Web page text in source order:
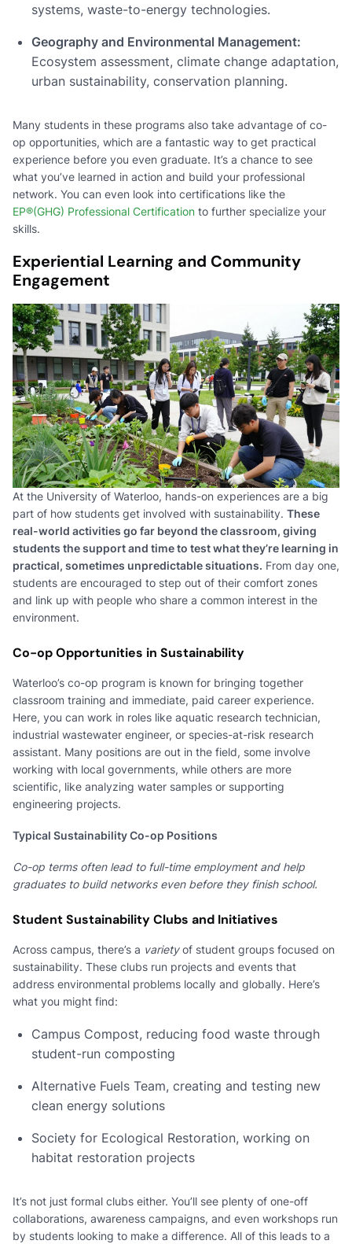
systems, waste-to-energy technologies.
Geography and Environmental Management:
Ecosystem assessment, climate change adaptation,
urban sustainability, conservation planning.
Many students in these programs also take advantage of co-
op opportunities, which are a fantastic way to get practical
experience before you even graduate. It’s a chance to see
what you’ve learned in action and build your professional
network. You can even look into certifications like the
EP®(GHG) Professional Certification to further specialize your
skills.
Experiential Learning and Community
Engagement
At the University of Waterloo, hands-on experiences are a big
part of how students get involved with sustainability. These
real-world activities go far beyond the classroom, giving
students the support and time to test what they’re learning in
practical, sometimes unpredictable situations. From day one,
students are encouraged to step out of their comfort zones
and link up with people who share a common interest in the
environment.
Co-op Opportunities in Sustainability
Waterloo’s co-op program is known for bringing together
classroom training and immediate, paid career experience.
Here, you can work in roles like aquatic research technician,
industrial wastewater engineer, or species-at-risk research
assistant. Many positions are out in the field, some involve
working with local governments, while others are more
scientific, like analyzing water samples or supporting
engineering projects.
Typical Sustainability Co-op Positions
Co-op terms often lead to full-time employment and help
graduates to build networks even before they finish school.
Student Sustainability Clubs and Initiatives
Across campus, there’s a varietyof student groups focused on
sustainability. These clubs run projects and events that
address environmental problems locally and globally. Here’s
what you might find:
Campus Compost, reducing food waste through
student-run composting
Alternative Fuels Team, creating and testing new
clean energy solutions
Society for Ecological Restoration, working on
habitat restoration projects
It’s not just formal clubs either. You’ll see plenty of one-off
collaborations, awareness campaigns, and even workshops run
by students looking to make a difference. All of this leads to a